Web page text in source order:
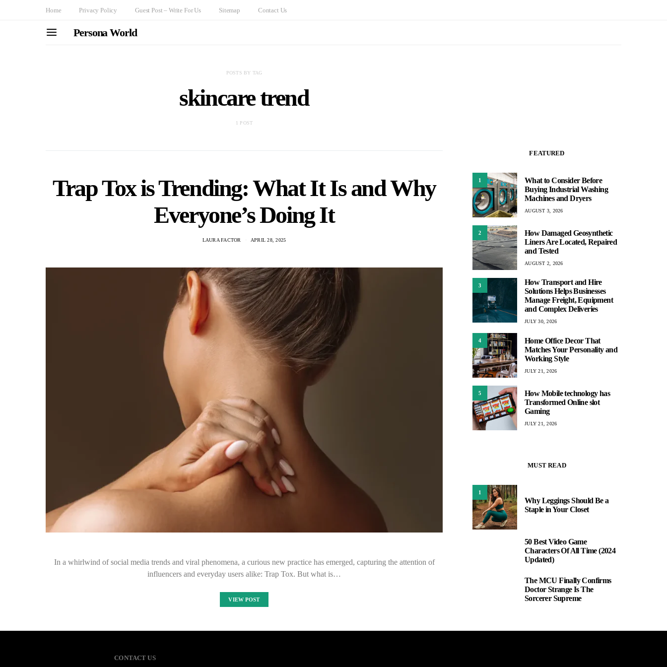
Home Privacy Policy Guest Post – Write For Us Sitemap Contact Us
Persona World
POSTS BY TAG
skincare trend
1 POST
Trap Tox is Trending: What It Is and Why
Everyone’s Doing It
LAURA FACTOR APRIL 28, 2025
In a whirlwind of social media trends and viral phenomena, a curious new practice has emerged, capturing the attention of
influencers and everyday users alike: Trap Tox. But what is…
VIEW POST
FEATURED
1
What to Consider Before
Buying Industrial Washing
Machines and Dryers
AUGUST 3, 2026
2
How Damaged Geosynthetic
Liners Are Located, Repaired
and Tested
AUGUST 2, 2026
3
How Transport and Hire
Solutions Helps Businesses
Manage Freight, Equipment
and Complex Deliveries
JULY 30, 2026
4
Home Office Decor That
Matches Your Personality and
Working Style
JULY 21, 2026
5
How Mobile technology has
Transformed Online slot
Gaming
JULY 21, 2026
MUST READ
1
Why Leggings Should Be a
Staple in Your Closet
50 Best Video Game
Characters Of All Time (2024
Updated)
The MCU Finally Confirms
Doctor Strange Is The
Sorcerer Supreme
CONTACT US